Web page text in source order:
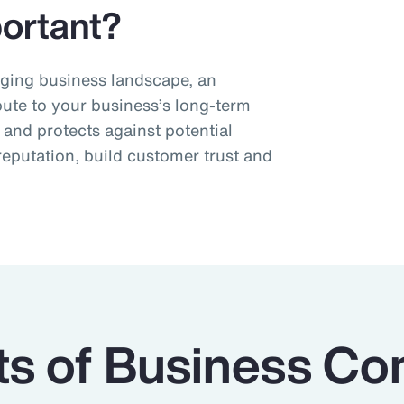
business landscape, an
to your business’s long-term
protects against potential
build customer trust and
of Business